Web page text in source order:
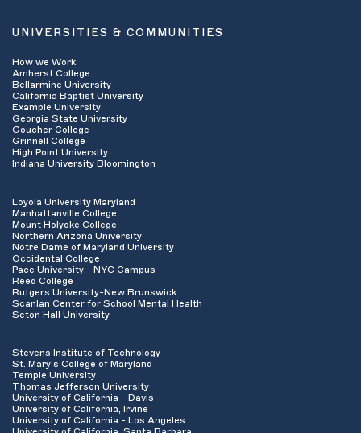
UNIVERSITIES & COMMUNITIES
How we Work
Amherst College
Bellarmine University
California Baptist University
Example University
Georgia State University
Goucher College
Grinnell College
High Point University
Indiana University Bloomington
Loyola University Maryland
Manhattanville College
Mount Holyoke College
Northern Arizona University
Notre Dame of Maryland University
Occidental College
Pace University - NYC Campus
Reed College
Rutgers University-New Brunswick
Scanlan Center for School Mental Health
Seton Hall University
Stevens Institute of Technology
St. Mary's College of Maryland
Temple University
Thomas Jefferson University
University of California - Davis
University of California, Irvine
University of California - Los Angeles